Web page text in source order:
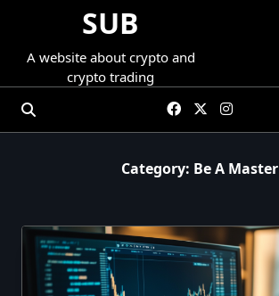
SUB
A website about crypto and
crypto trading
Category: Be A Master